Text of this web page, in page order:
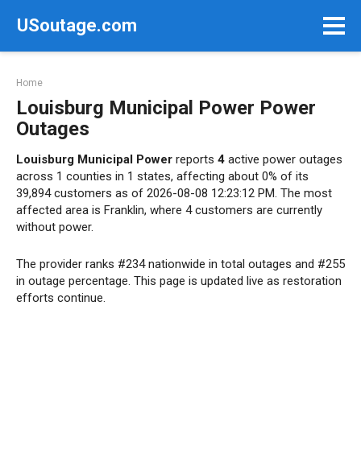
USoutage.com
Home
Louisburg Municipal Power Power
Outages
Louisburg Municipal Power reports 4 active power outages
across 1 counties in 1 states, affecting about 0% of its
39,894 customers as of 2026-08-08 12:23:12 PM. The most
affected area is Franklin, where 4 customers are currently
without power.
The provider ranks #234 nationwide in total outages and #255
in outage percentage. This page is updated live as restoration
efforts continue.